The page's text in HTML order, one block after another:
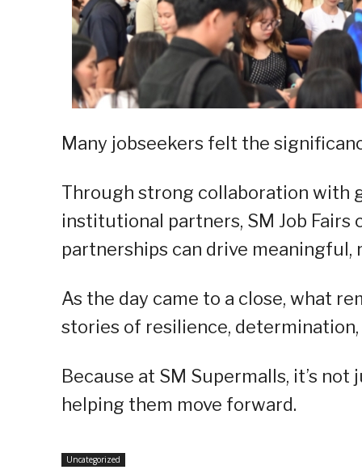
Many jobseekers felt the
Through strong collaboration with
institutional partners, SM Job
partnerships can drive meaningful,
As the day came to a close, what
stories of resilience,
Because at SM Supermalls, it’s
helping them move forward.
Uncategorized